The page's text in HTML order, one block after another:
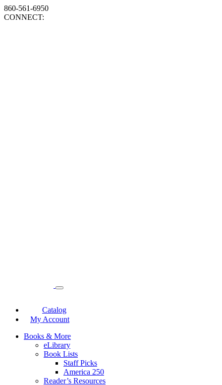
860-561-6950
CONNECT:
Catalog
My Account
Books & More
eLibrary
Book Lists
Staff Picks
America 250
Reader’s Resources